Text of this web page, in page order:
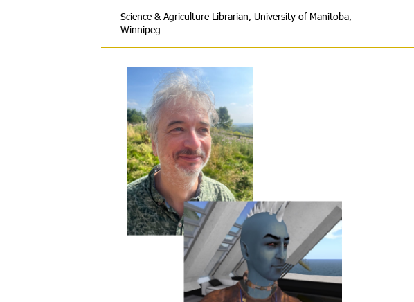
Science & Agriculture Librarian, University of Manitoba,
Winnipeg